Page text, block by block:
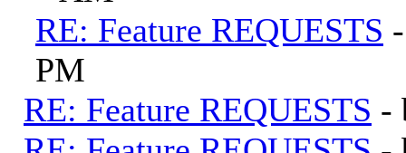
RE: Feature REQUESTS
PM
RE: Feature REQUESTS -